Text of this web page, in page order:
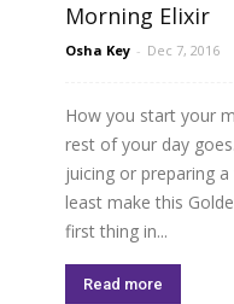
Morning Elixir
Osha Key - Dec 7, 2016
How you start your
rest of your day
juicing or preparing
least make this
first thing in...
Read more